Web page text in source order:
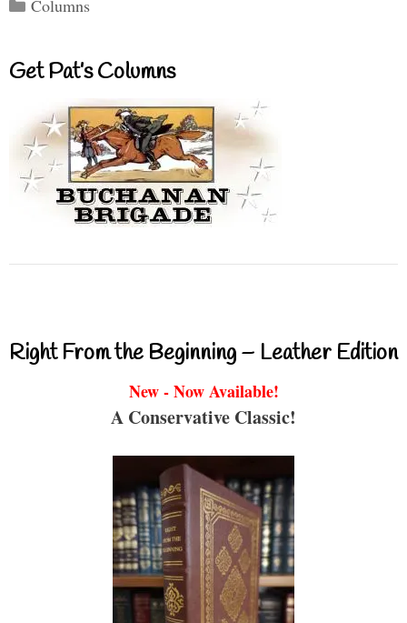
Columns
Get Pat’s Columns
Right From the Beginning – Leather Edition
New - Now Available!
A Conservative Classic!